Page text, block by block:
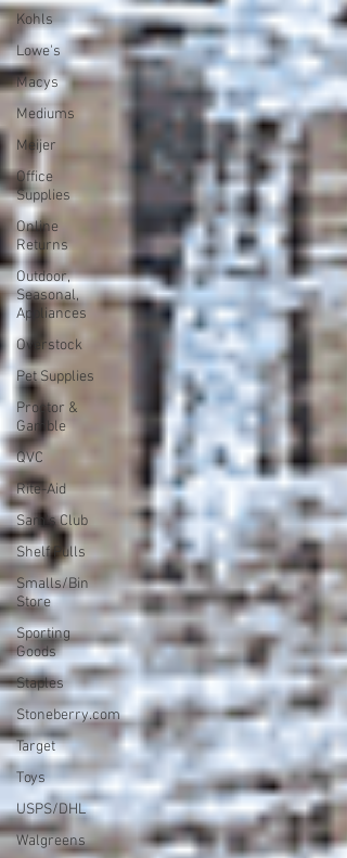
Kohls
Lowe's
Macys
Mediums
Meijer
Office
Supplies
Online
Returns
Outdoor,
Seasonal,
Appliances
Overstock
Pet Supplies
Proctor &
Gamble
QVC
Rite-Aid
Sam's Club
Shelf Pulls
Smalls/Bin
Store
Sporting
Goods
Staples
Stoneberry.com
Target
Toys
USPS/DHL
Walgreens